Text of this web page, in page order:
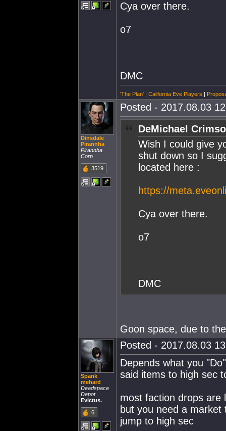
Cya over there.
o7
DMC
'The Plan' | California Eve Players |
Dinsdale
Pirannha
Pirannha
Corp
3519
Posted - 2017.08.03
DeMichael
Wish I could give
shut down so I
located here :
https://
Cya over there.
o7
DMC
Goon space, due to
Spank
mehard
Deadspace
Depot
Evictus.
6
Posted - 2017.08.03
Depends what you
said items to high sec
most faction drops are
but you need a
jump to high sec